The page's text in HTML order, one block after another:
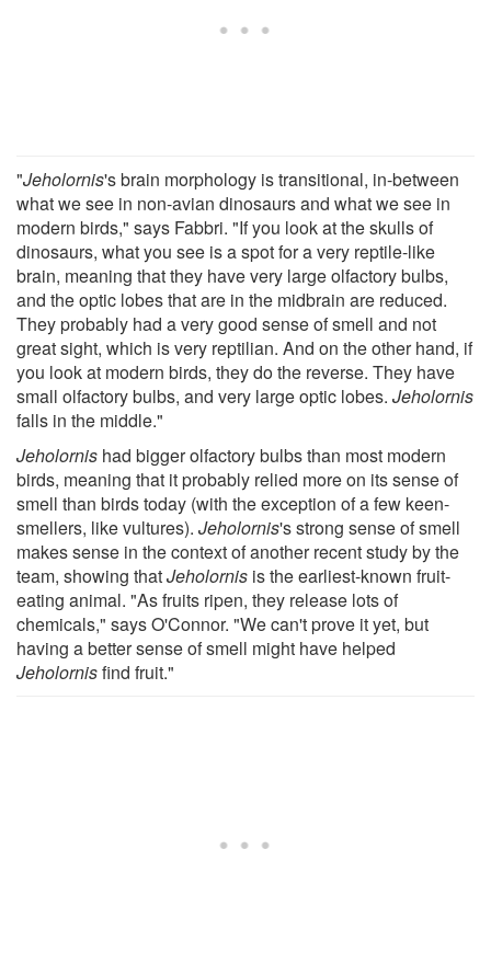
"Jeholornis's brain morphology is transitional, in-between
what we see in non-avian dinosaurs and what we see in
modern birds," says Fabbri. "If you look at the skulls of
dinosaurs, what you see is a spot for a very reptile-like
brain, meaning that they have very large olfactory bulbs,
and the optic lobes that are in the midbrain are reduced.
They probably had a very good sense of smell and not
great sight, which is very reptilian. And on the other hand, if
you look at modern birds, they do the reverse. They have
small olfactory bulbs, and very large optic lobes. Jeholornis
falls in the middle."
Jeholornis had bigger olfactory bulbs than most modern
birds, meaning that it probably relied more on its sense of
smell than birds today (with the exception of a few keen-
smellers, like vultures). Jeholornis's strong sense of smell
makes sense in the context of another recent study by the
team, showing thatJeholornis is the earliest-known fruit-
eating animal. "As fruits ripen, they release lots of
chemicals," says O'Connor. "We can't prove it yet, but
having a better sense of smell might have helped
Jeholornisfind fruit."